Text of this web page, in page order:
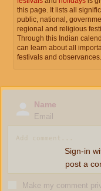
this page. It lists all
public, national,
regional and religious
Through this Indian
can learn about all
festivals and observances.
Name
Email
Make my comment
Sign-in
post a